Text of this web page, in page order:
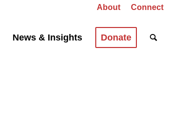
About Connect
News & Insights Donate